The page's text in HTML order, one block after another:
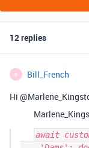
12 replies
B Bill_French
Hi
await